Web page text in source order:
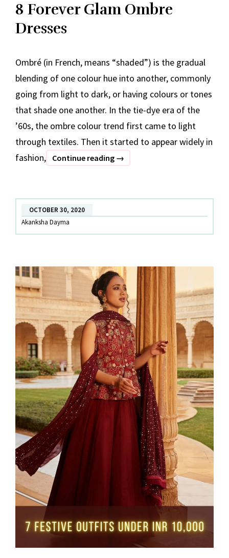
8 Forever Glam Ombre
Dresses
Ombré (in French, means “shaded”) is the gradual
blending of one colour hue into another, commonly
going from light to dark, or having colours or tones
that shade one another. In the tie-dye era of the
’60s, the ombre colour trend first came to light
through textiles. Then it started to appear widely in
fashion,
Continue reading 8
Ombre
Dresses
→
OCTOBER 30, 2020
Akanksha Dayma